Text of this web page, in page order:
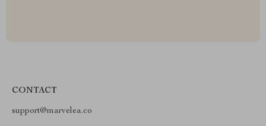
CONTACT
support@marvelea.co